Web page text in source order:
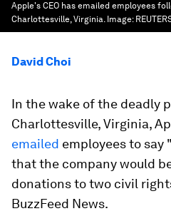
Apple's CEO has emailed employees
Charlottesville, Virginia. Image:
David Choi
In the wake of the deadly
Charlottesville, Virginia,
emailed employees to say
that the company would
donations to two civil
BuzzFeed News.